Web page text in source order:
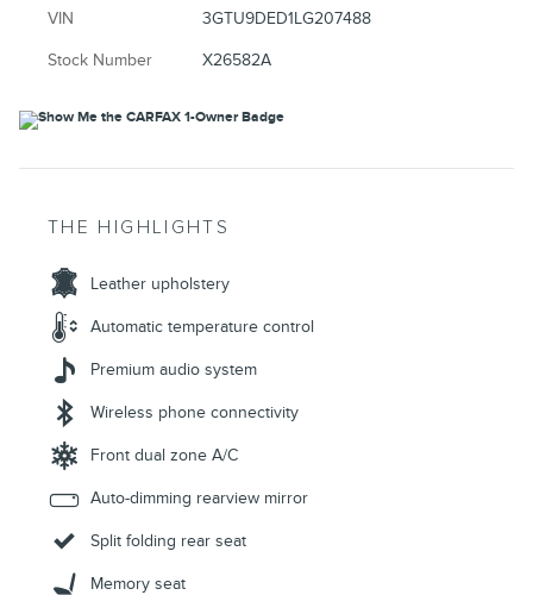
VIN 3GTU9DED1LG207488
Stock Number X26582A
THE HIGHLIGHTS
Leather upholstery
Automatic temperature control
Premium audio system
Wireless phone connectivity
Front dual zone A/C
Auto-dimming rearview mirror
Split folding rear seat
Memory seat